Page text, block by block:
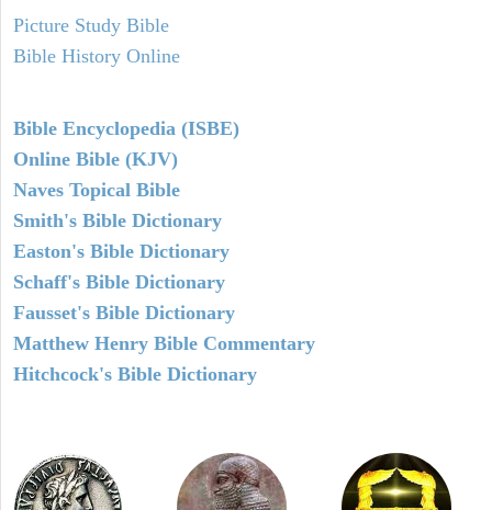
Picture Study Bible
Bible History Online
Bible Encyclopedia (ISBE)
Online Bible (KJV)
Naves Topical Bible
Smith's Bible Dictionary
Easton's Bible Dictionary
Schaff's Bible Dictionary
Fausset's Bible Dictionary
Matthew Henry Bible Commentary
Hitchcock's Bible Dictionary